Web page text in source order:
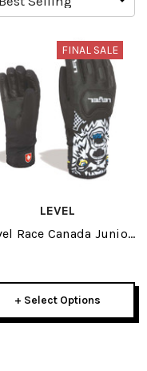
FINAL SALE
LEVEL
Race Canada Junior
+ Select Options